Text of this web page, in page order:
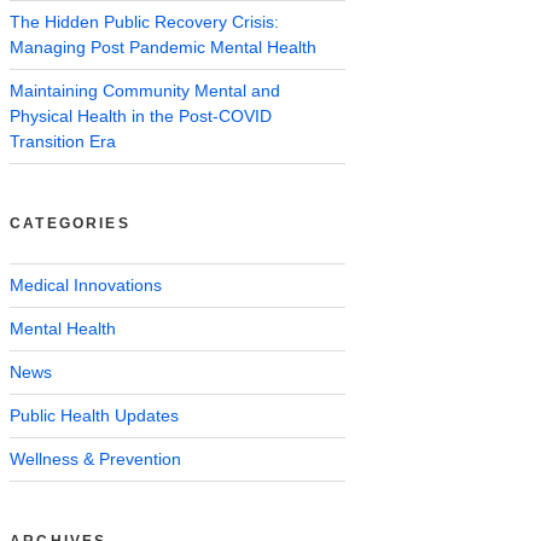
The Hidden Public Recovery Crisis:
Managing Post Pandemic Mental Health
Maintaining Community Mental and
Physical Health in the Post-COVID
Transition Era
CATEGORIES
Medical Innovations
Mental Health
News
Public Health Updates
Wellness & Prevention